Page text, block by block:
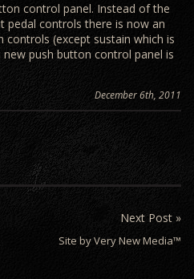
control panel. Instead of the
controls there is now an
(except sustain which is
push button control panel is
December 6th, 2011
Next Post »
Site by Very New Media™